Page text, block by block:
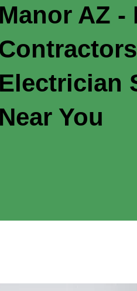
Manor AZ -
Electrician
Near You